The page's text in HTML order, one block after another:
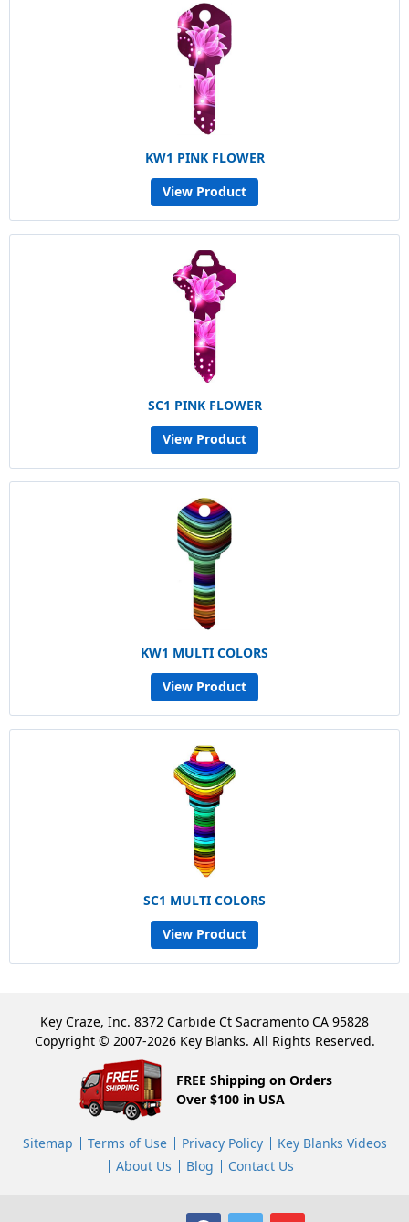
KW1 PINK FLOWER
View Product
SC1 PINK FLOWER
View Product
KW1 MULTI COLORS
View Product
SC1 MULTI COLORS
View Product
Key Craze, Inc. 8372 Carbide Ct Sacramento CA 95828
Copyright © 2007-2026 Key Blanks. All Rights Reserved.
FREE Shipping on Orders
Over $100 in USA
Sitemap Terms of Use Privacy Policy
Key Blanks Videos
About Us
Blog Contact Us